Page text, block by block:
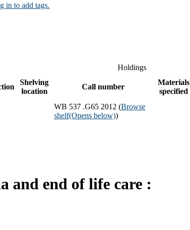
in to add tags.
Holdings
Shelving
location
Call number
Materials
specified
WB 537 .G65 2012 (Browse
shelf(Opens below))
and end of life care :